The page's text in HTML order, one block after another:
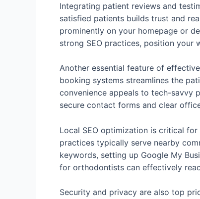
Integrating patient reviews and
satisfied patients builds trust and
prominently on your homepage or
strong SEO practices, position your
Another essential feature of
booking systems streamlines the
convenience appeals to tech-savvy
secure contact forms and clear
Local SEO optimization is critical
practices typically serve nearby
keywords, setting up Google My
for orthodontists can effectively
Security and privacy are also top